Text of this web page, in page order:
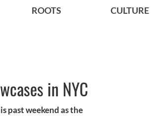
ROOTS CULTURE
in NYC
past weekend as the